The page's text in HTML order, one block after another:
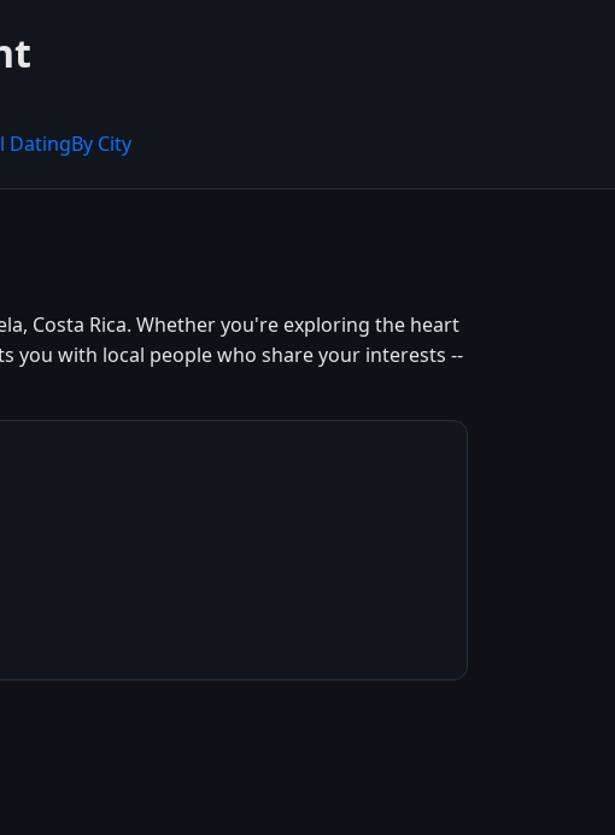
DatingBy City
Costa Rica. Whether you're exploring the heart
you with local people who share your interests --